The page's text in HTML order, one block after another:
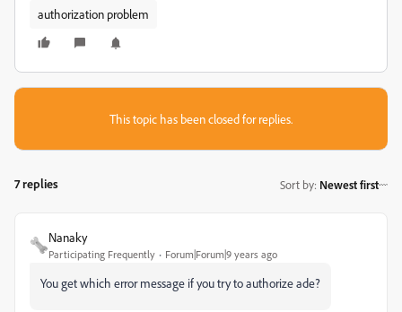
authorization problem
This topic has been closed for replies.
7 replies Sort by: Newest first
Nanaky
Participating Frequently Forum|Forum|9 years ago
You get which error message if you try to authorize ade?